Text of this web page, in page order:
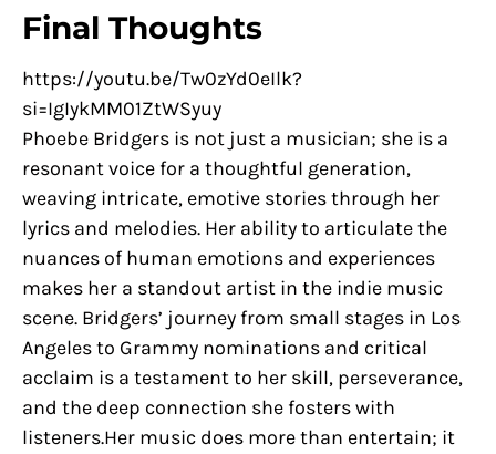
Final Thoughts
https://youtu.be/Tw0zYd0eIlk?
si=IgIykMM01ZtWSyuy
Phoebe Bridgers is not just a musician; she is a
resonant voice for a thoughtful generation,
weaving intricate, emotive stories through her
lyrics and melodies. Her ability to articulate the
nuances of human emotions and experiences
makes her a standout artist in the indie music
scene. Bridgers’ journey from small stages in Los
Angeles to Grammy nominations and critical
acclaim is a testament to her skill, perseverance,
and the deep connection she fosters with
listeners.Her music does more than entertain; it